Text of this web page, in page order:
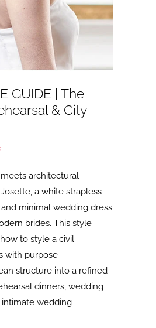
GUIDE | The
& City
architectural
a white strapless
minimal wedding dress
brides. This style
to style a civil
with purpose —
structure into a refined
dinners, wedding
intimate wedding